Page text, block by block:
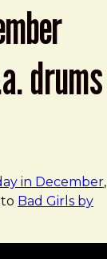
drums
in December,
Bad Girls by